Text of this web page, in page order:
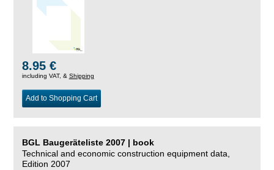
8.95 €
including VAT, & Shipping
Add to Shopping Cart
BGL Baugeräteliste 2007 | book
Technical and economic construction equipment data,
Edition 2007